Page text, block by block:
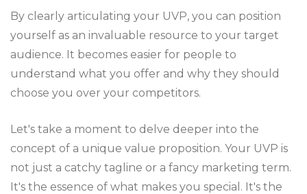
By clearly articulating your UVP, you can position
yourself as an invaluable resource to your target
audience. It becomes easier for people to
understand what you offer and why they should
choose you over your competitors.
Let's take a moment to delve deeper into the
concept of a unique value proposition. Your UVP is
not just a catchy tagline or a fancy marketing term.
It's the essence of what makes you special. It's the